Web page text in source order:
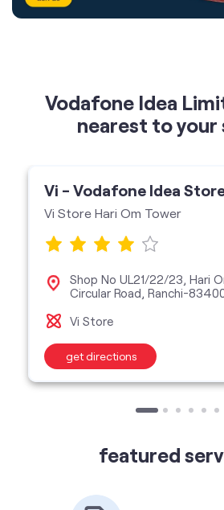
nearest to your
Vi Store Hari Om Tower
Circular Road, Ranchi-834001
Vi Store
get directions
featured
Buy Postpaid